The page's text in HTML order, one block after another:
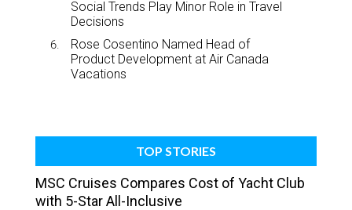
Social Trends Play Minor Role in Travel
Decisions
Rose Cosentino Named Head of
Product Development at Air Canada
Vacations
TOP STORIES
MSC Cruises Compares Cost of Yacht Club
with 5-Star All-Inclusive